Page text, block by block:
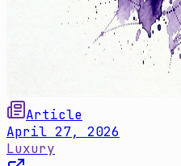
Article
April 27, 2026
Luxury